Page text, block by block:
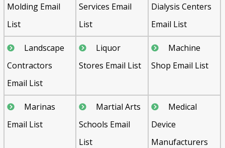
Molding Email
List
Services Email
List
Dialysis Centers
Email List
Landscape
Contractors
Email List
Liquor
Stores Email List
Machine
Shop Email List
Marinas
Email List
Martial Arts
Schools Email
List
Medical
Device
Manufacturers